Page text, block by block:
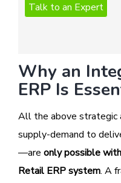
Why an
ERP Is
All the above strategic
supply-demand to
—are only possible
Retail ERP system. A